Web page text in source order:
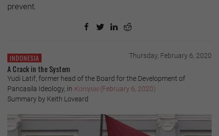
prevent.
INDONESIA Thursday, February 6, 2020
A Crack in the System
Yudi Latif, former head of the Board for the Development of
Pancasila Ideology, in Kompas(February 6, 2020)
Summary by Keith Loveard